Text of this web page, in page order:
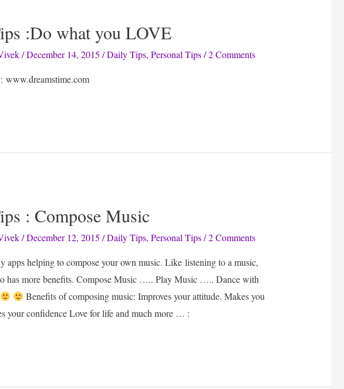
:Do what you LOVE
/December 14, 2015 /Daily Tips,Personal Tips/2 Comments
www.dreamstime.com
: Compose Music
/December 12, 2015 /Daily Tips,Personal Tips/2 Comments
apps helping to compose your own music. Like listening to a music,
has more benefits. Compose Music ….. Play Music ….. Dance with
Benefits of composing music: Improves your attitude. Makes you
your confidence Love for life and much more … :